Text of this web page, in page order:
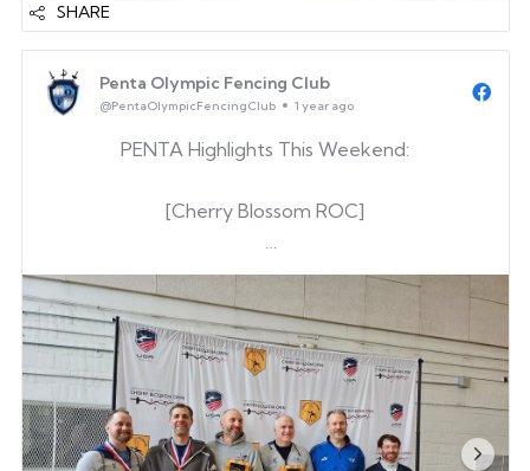
SHARE
Penta Olympic Fencing Club
@PentaOlympicFencingClub 1 year ago
PENTA Highlights This Weekend:
[Cherry Blossom ROC]
Austin Carter
& Renewed his A
Jeffrey Snider
(POFC as a secondary club)
Keegan O’Hara
Joonwon Lee
Ian Park
Caden Zhang
& Upgraded from B24 to A25